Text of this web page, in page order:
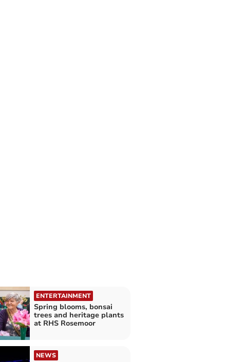
ENTERTAINMENT
Spring blooms, bonsai
trees and heritage plants
at RHS Rosemoor
NEWS